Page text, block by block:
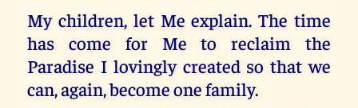
My children, let Me explain. The time
has come for Me to reclaim the
Paradise I lovingly created so that we
can, again, become one family.